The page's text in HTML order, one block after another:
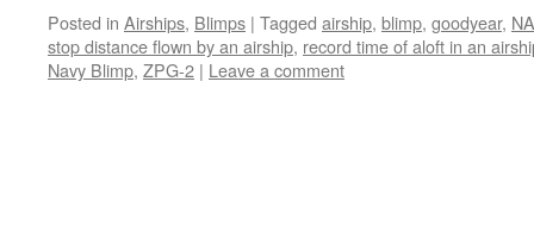
Posted in Airships, Blimps | Tagged airship, blimp, goodyear,
stop distance flown by an airship, record time of aloft in an
Navy Blimp, ZPG-2 | Leave a comment